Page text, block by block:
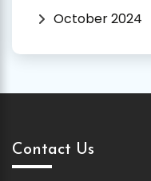
October 2024
Contact Us